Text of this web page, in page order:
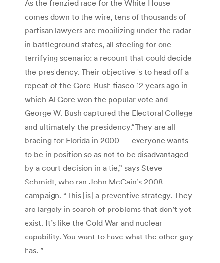
As the frenzied race for the White House
comes down to the wire, tens of thousands of
partisan lawyers are mobilizing under the radar
in battleground states, all steeling for one
terrifying scenario: a recount that could decide
the presidency. Their objective is to head off a
repeat of the Gore-Bush fiasco 12 years ago in
which Al Gore won the popular vote and
George W. Bush captured the Electoral College
and ultimately the presidency.“They are all
bracing for Florida in 2000 — everyone wants
to be in position so as not to be disadvantaged
by a court decision in a tie,” says Steve
Schmidt, who ran John McCain’s 2008
campaign. “This [is] a preventive strategy. They
are largely in search of problems that don’t yet
exist. It’s like the Cold War and nuclear
capability. You want to have what the other guy
has. ”